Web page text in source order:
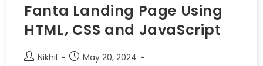
Fanta Landing Page Using
HTML, CSS and JavaScript
Nikhil
May 20, 2024